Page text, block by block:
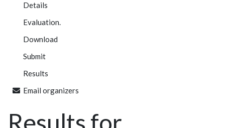
Details
Evaluation.
Download
Submit
Results
Email organizers
Results for